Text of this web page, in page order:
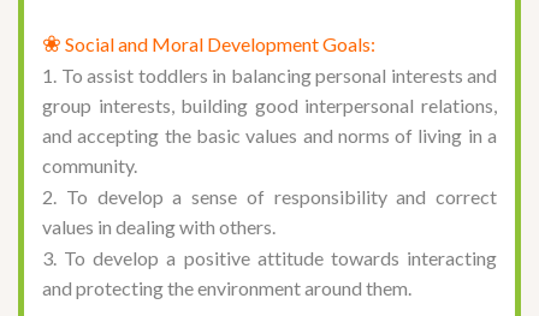
❀ Social and Moral Development Goals:
1. To assist toddlers in balancing personal interests and
group interests, building good interpersonal relations,
and accepting the basic values and norms of living in a
community.
2. To develop a sense of responsibility and correct
values in dealing with others.
3. To develop a positive attitude towards interacting
and protecting the environment around them.